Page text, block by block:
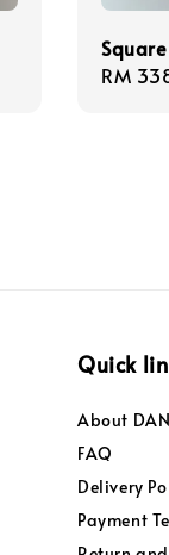
RM
Quick
About
FAQ
Delivery
Payment